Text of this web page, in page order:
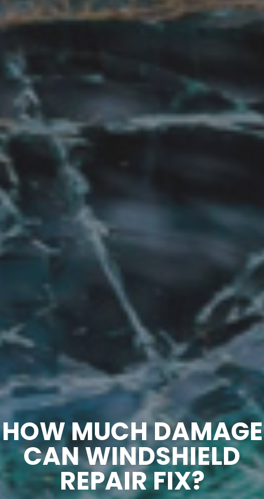
HOW MUCH DAMAGE
CAN WINDSHIELD
REPAIR FIX?